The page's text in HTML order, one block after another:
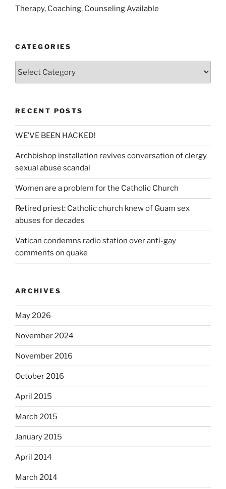
Therapy, Coaching, Counseling Available
CATEGORIES
RECENT POSTS
WE’VE BEEN HACKED!
Archbishop installation revives conversation of clergy
sexual abuse scandal
Women are a problem for the Catholic Church
Retired priest: Catholic church knew of Guam sex
abuses for decades
Vatican condemns radio station over anti-gay
comments on quake
ARCHIVES
May 2026
November 2024
November 2016
October 2016
April 2015
March 2015
January 2015
April 2014
March 2014